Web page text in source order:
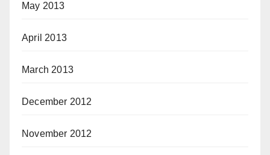
May 2013
April 2013
March 2013
December 2012
November 2012